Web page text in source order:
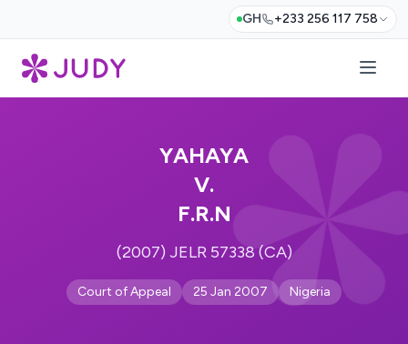
GH +233 256 117 758
YAHAYA
V.
F.R.N
(2007) JELR 57338 (CA)
Court of Appeal 25 Jan 2007 Nigeria